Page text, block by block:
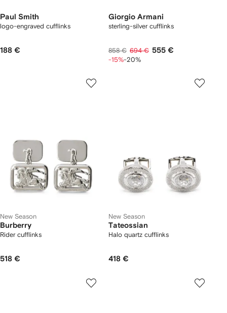
Paul Smith
logo-engraved cufflinks
188 €
Giorgio Armani
sterling-silver cufflinks
858 € 694 € 555 €
-15%-20%
New Season
Burberry
Rider cufflinks
518 €
New Season
Tateossian
Halo quartz cufflinks
418 €